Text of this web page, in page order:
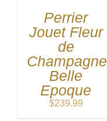
Perrier
Jouet Fleur
de
Champagne
Belle
Epoque
$239.99